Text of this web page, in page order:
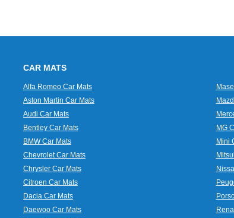
CAR MATS
Alfa Romeo Car Mats
Aston Martin Car Mats
Audi Car Mats
Bentley Car Mats
BMW Car Mats
Chevrolet Car Mats
Chrysler Car Mats
Citroen Car Mats
Dacia Car Mats
Daewoo Car Mats
MG
Mini